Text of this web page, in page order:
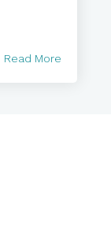
Read More